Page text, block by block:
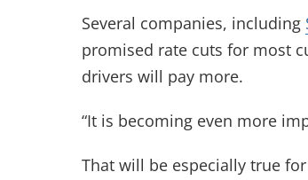
Several companies, including
promised rate cuts for most
drivers will pay more.
“It is becoming even more
That will be especially true